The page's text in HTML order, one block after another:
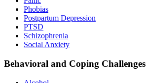
Phobias
Postpartum Depression
PTSD
Schizophrenia
Social Anxiety
Behavioral and Coping Challenges